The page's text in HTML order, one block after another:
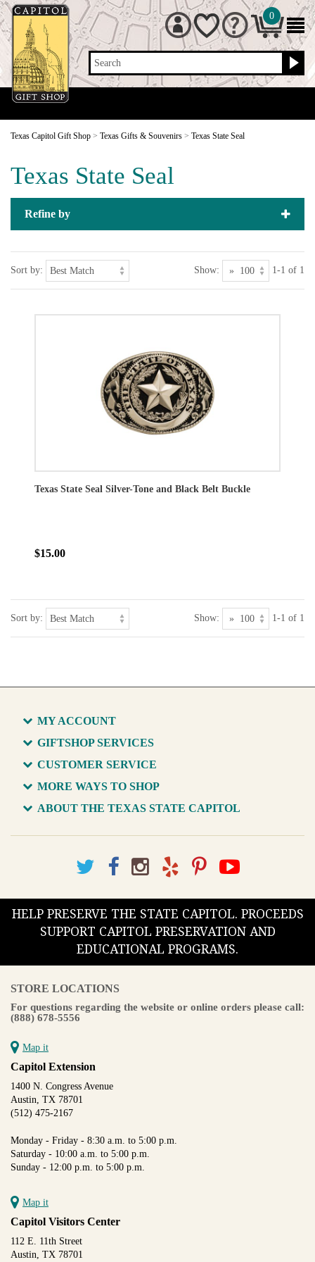
Search
0
Texas Capitol Gift Shop > Texas Gifts & Souvenirs > Texas State Seal
Texas State Seal
Refine by
Sort by: Show: 1-1 of 1
Texas State Seal Silver-Tone and Black Belt Buckle
$15.00
Sort by: Show: 1-1 of 1
MY ACCOUNT
GIFTSHOP SERVICES
CUSTOMER SERVICE
MORE WAYS TO SHOP
ABOUT THE TEXAS STATE CAPITOL
HELP PRESERVE THE STATE CAPITOL. PROCEEDS
SUPPORT CAPITOL PRESERVATION AND
EDUCATIONAL PROGRAMS.
STORE LOCATIONS
For questions regarding the website or online orders please call:
(888) 678-5556
Map it
Capitol Extension
1400 N. Congress Avenue
Austin, TX 78701
(512) 475-2167
Monday - Friday - 8:30 a.m. to 5:00 p.m.
Saturday - 10:00 a.m. to 5:00 p.m.
Sunday - 12:00 p.m. to 5:00 p.m.
Map it
Capitol Visitors Center
112 E. 11th Street
Austin, TX 78701